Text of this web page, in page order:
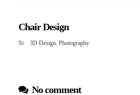
Chair Design
3D Design, Photography
No comment